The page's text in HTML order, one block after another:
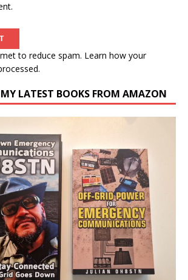
to reduce spam. Learn how your
LATEST BOOKS FROM AMAZON